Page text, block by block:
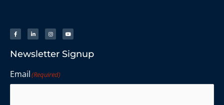
Newsletter Signup
Email(Required)